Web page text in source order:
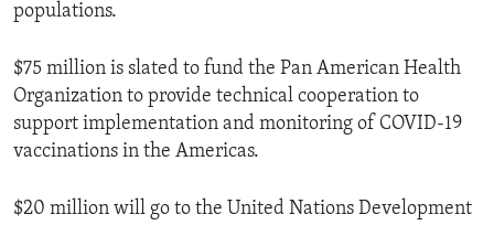
populations.
$75 million is slated to fund the Pan American Health
Organization to provide technical cooperation to
support implementation and monitoring of COVID-19
vaccinations in the Americas.
$20 million will go to the United Nations Development